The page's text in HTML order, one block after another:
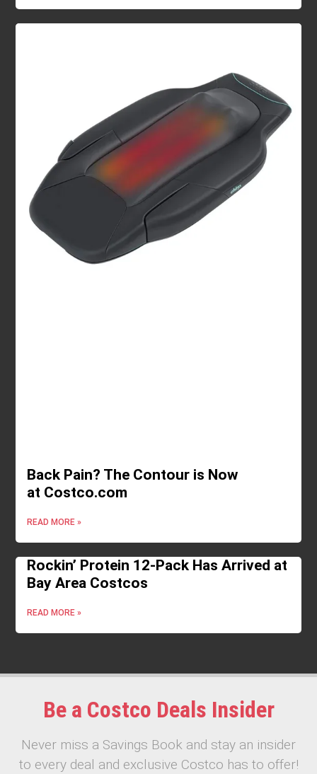
Back Pain? The Contour is Now
at Costco.com
READ MORE »
Rockin’ Protein 12-Pack Has Arrived at
Bay Area Costcos
READ MORE »
Be a Costco Deals Insider
Never miss a Savings Book and stay an insider
to every deal and exclusive Costco has to offer!